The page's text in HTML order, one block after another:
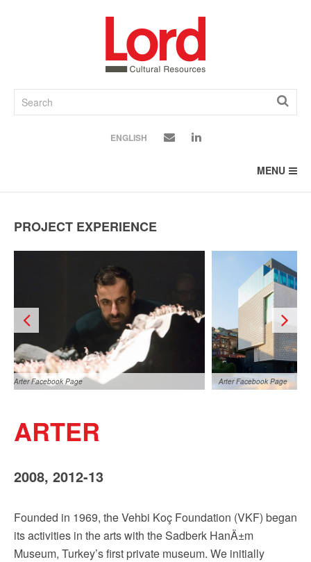
ENGLISH
MENU
PROJECT EXPERIENCE
Arter Facebook Page Arter Facebook Page
Arter Facebook Page
ARTER
2008, 2012-13
Founded in 1969, the Vehbi Koç Foundation (VKF) began
its activities in the arts with the Sadberk HanÄ±m
Museum, Turkey’s first private museum. We initially